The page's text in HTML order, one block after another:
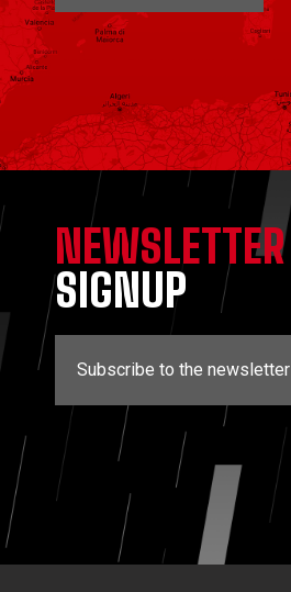
NEWSLETTER
SIGNUP
Subscribe to the newsletter